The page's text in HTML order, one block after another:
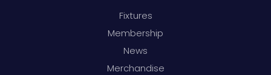
Fixtures
Membership
News
Merchandise